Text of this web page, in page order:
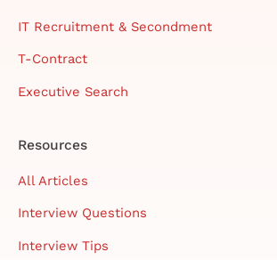
IT Recruitment & Secondment
T-Contract
Executive Search
Resources
All Articles
Interview Questions
Interview Tips